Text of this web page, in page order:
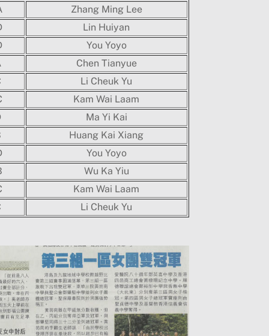
Zhang Ming Lee
Lin Huiyan
You Yoyo
Chen Tianyue
Li Cheuk Yu
Kam Wai Laam
Ma Yi Kai
Huang Kai Xiang
You Yoyo
Wu Ka Yiu
Kam Wai Laam
Li Cheuk Yu